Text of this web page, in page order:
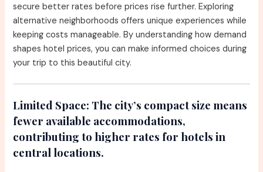
secure better rates before prices rise further. Exploring
alternative neighborhoods offers unique experiences while
keeping costs manageable. By understanding how demand
shapes hotel prices, you can make informed choices during
your trip to this beautiful city.
Limited Space: The city’s compact size means
fewer available accommodations,
contributing to higher rates for hotels in
central locations.